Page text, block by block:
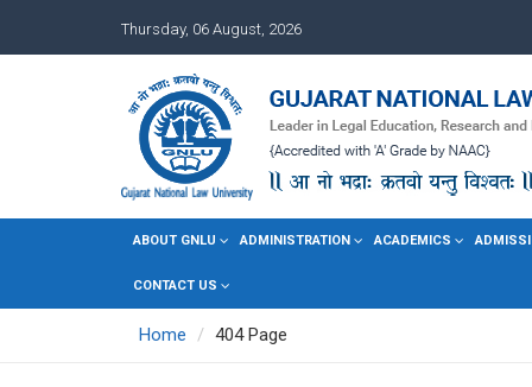
Thursday, 06 August, 2026
ABOUT GNLU ADMINISTRATION ACADEMICS
CONTACT US
Home 404 Page